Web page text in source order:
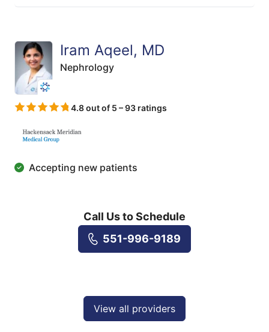
Iram Aqeel, MD
Nephrology
4.8 out of 5 – 93 ratings
Accepting new patients
Call Us to Schedule
551-996-9189
View all providers